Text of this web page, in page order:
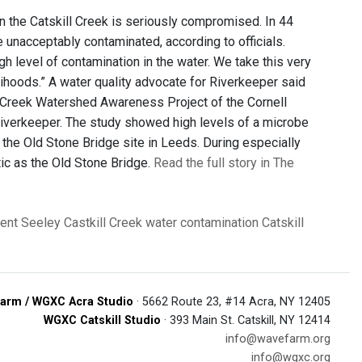
the Catskill Creek is seriously compromised. In 44
contaminated, according to officials.
level of contamination in the water. We take this very
A water quality advocate for Riverkeeper said
Watershed Awareness Project of the Cornell
The study showed high levels of a microbe
Old Stone Bridge site in Leeds. During especially
as the Old Stone Bridge. Read the full story in The
Seeley Castkill Creek water contamination Catskill
/ WGXC Acra Studio · 5662 Route 23, #14 Acra, NY 12405
WGXC Catskill Studio · 393 Main St. Catskill, NY 12414
info@wavefarm.org
info@wgxc.org